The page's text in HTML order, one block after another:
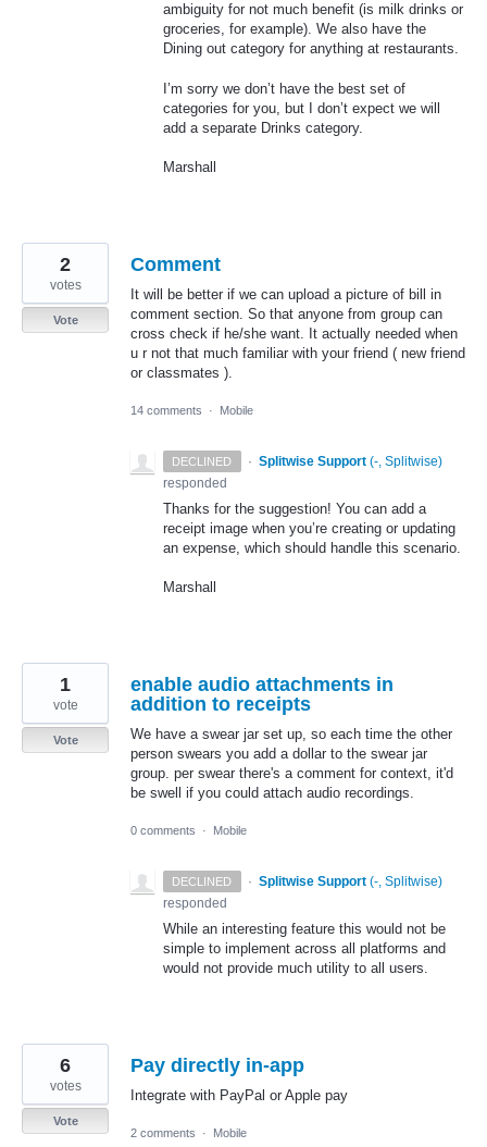
ambiguity for not much benefit (is milk drinks or
groceries, for example). We also have the
Dining out category for anything at restaurants.
I’m sorry we don’t have the best set of
categories for you, but I don’t expect we will
add a separate Drinks category.
Marshall
Comment
It will be better if we can upload a picture of bill in
comment section. So that anyone from group can
cross check if he/she want. It actually needed when
u r not that much familiar with your friend ( new friend
or classmates ).
2
votes
Vote
14 comments · Mobile
DECLINED · Splitwise Support (-, Splitwise)
responded
Thanks for the suggestion! You can add a
receipt image when you’re creating or updating
an expense, which should handle this scenario.
Marshall
enable audio attachments in
addition to receipts
We have a swear jar set up, so each time the other
person swears you add a dollar to the swear jar
group. per swear there's a comment for context, it'd
be swell if you could attach audio recordings.
1
vote
Vote
0 comments · Mobile
DECLINED · Splitwise Support (-, Splitwise)
responded
While an interesting feature this would not be
simple to implement across all platforms and
would not provide much utility to all users.
Pay directly in-app
Integrate with PayPal or Apple pay
6
votes
Vote
2 comments
· Mobile